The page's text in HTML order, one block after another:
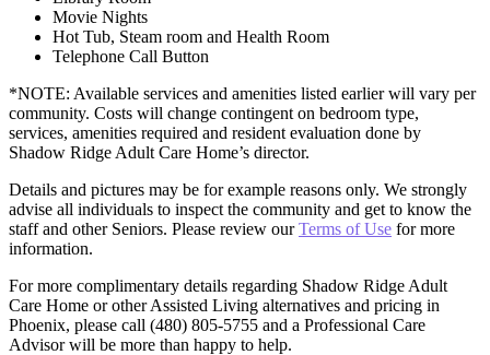
Movie Nights
Hot Tub, Steam room and Health Room
Telephone Call Button
*NOTE: Available services and amenities listed earlier will vary per
community. Costs will change contingent on bedroom type,
services, amenities required and resident evaluation done by
Shadow Ridge Adult Care Home’s director.
Details and pictures may be for example reasons only. We strongly
advise all individuals to inspect the community and get to know the
staff and other Seniors. Please review ourTerms of Use for more
information.
For more complimentary details regarding Shadow Ridge Adult
Care Home or other Assisted Living alternatives and pricing in
Phoenix, please call (480) 805-5755 and a Professional Care
Advisor will be more than happy to help.